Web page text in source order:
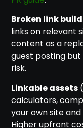
Broken link
links on relevant
content as a
guest posting
risk.
Linkable assets
calculators,
your own site
Higher upfront